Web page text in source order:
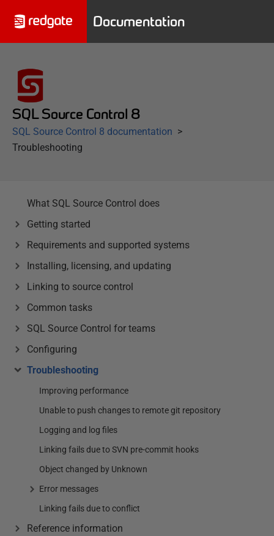
Documentation
SQL Source Control 8
SQL Source Control 8 documentation
Troubleshooting
What SQL Source Control does
Getting started
Requirements and supported systems
Installing, licensing, and updating
Linking to source control
Common tasks
SQL Source Control for teams
Configuring
Troubleshooting
Improving performance
Unable to push changes to remote git repository
Logging and log files
Linking fails due to SVN pre-commit hooks
Object changed by Unknown
Error messages
Linking fails due to conflict
Reference information